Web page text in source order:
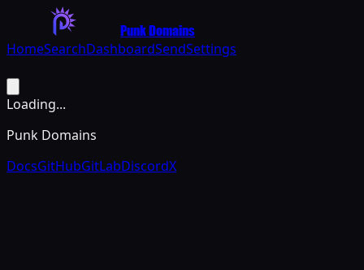
Punk Domains
HomeSearchDashboardSendSettings
Loading...
Punk Domains
DocsGitHubGitLabDiscordX